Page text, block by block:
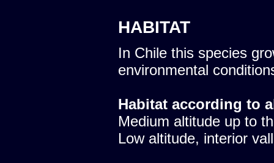
HABITAT
In Chile this species
environmental
Habitat according to
Medium altitude up to
Low altitude, interior